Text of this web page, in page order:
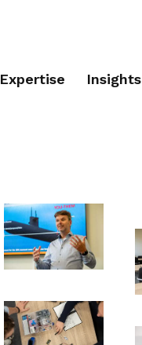
Expertise Insights